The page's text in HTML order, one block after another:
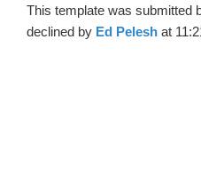
This template was submitted
declined by Ed Pelesh at